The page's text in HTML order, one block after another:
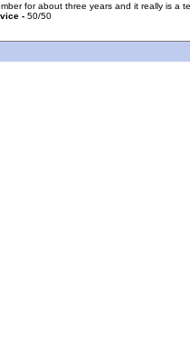
for about three years and it really is a
- 50/50